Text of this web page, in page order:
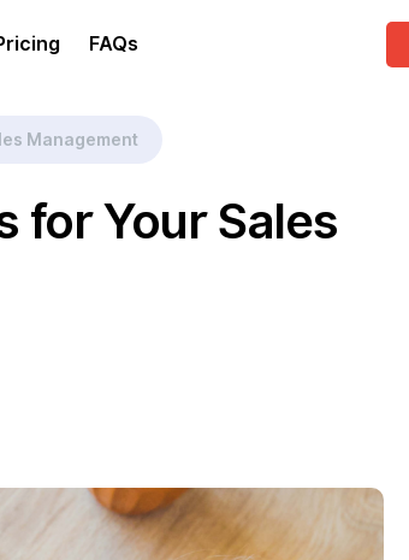
FAQs
Management
for Your Sales